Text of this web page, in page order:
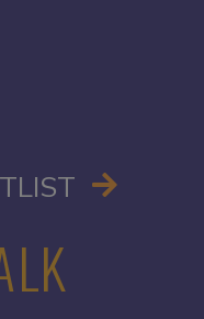
OPENS